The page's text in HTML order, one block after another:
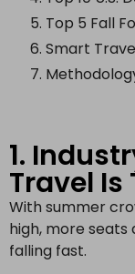
Top 5 Fall
Smart
1.
Travel Is
With summer
high, more seats
falling fast.